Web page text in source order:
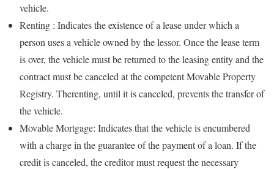
vehicle.
Renting : Indicates the existence of a lease under which a
person uses a vehicle owned by the lessor. Once the lease term
is over, the vehicle must be returned to the leasing entity and the
contract must be canceled at the competent Movable Property
Registry. Therenting, until it is canceled, prevents the transfer of
the vehicle.
Movable Mortgage: Indicates that the vehicle is encumbered
with a charge in the guarantee of the payment of a loan. If the
credit is canceled, the creditor must request the necessary